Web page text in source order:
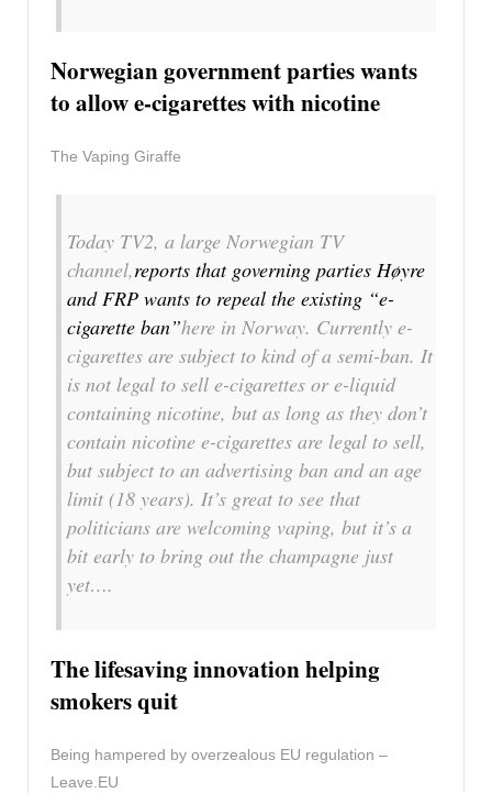
Norwegian government parties wants
to allow e-cigarettes with nicotine
The Vaping Giraffe
Today TV2, a large Norwegian TV
channel,reports that governing parties Høyre
and FRP wants to repeal the existing “e-
cigarette ban”here in Norway. Currently e-
cigarettes are subject to kind of a semi-ban. It
is not legal to sell e-cigarettes or e-liquid
containing nicotine, but as long as they don’t
contain nicotine e-cigarettes are legal to sell,
but subject to an advertising ban and an age
limit (18 years). It’s great to see that
politicians are welcoming vaping, but it’s a
bit early to bring out the champagne just
yet….
The lifesaving innovation helping
smokers quit
Being hampered by overzealous EU regulation –
Leave.EU